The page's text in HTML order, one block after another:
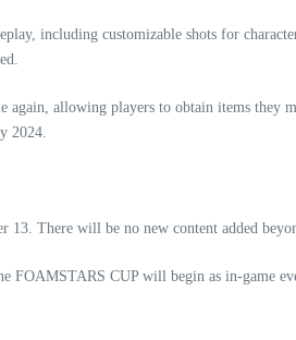
including customizable shots for
again, allowing players to obtain items
2024.
There will be no new content added
FOAMSTARS CUP will begin as in-game